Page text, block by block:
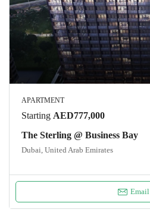
APARTMENT
Starting AED777,000
The Sterling @ Business Bay
Dubai, United Arab Emirates
Email